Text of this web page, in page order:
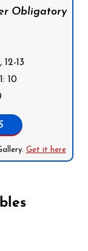
Obligatory
13
10
Get it here